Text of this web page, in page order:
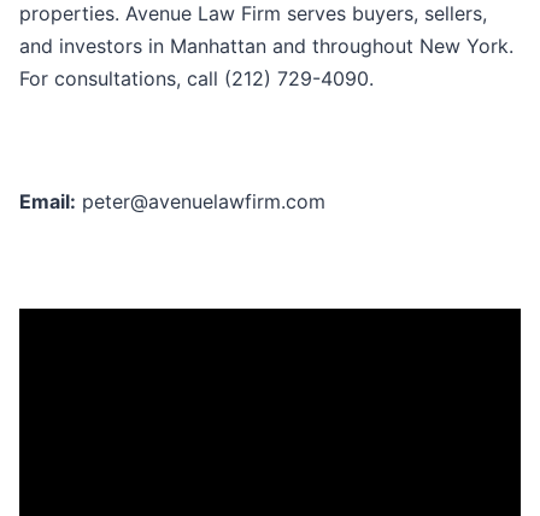
properties. Avenue Law Firm serves buyers, sellers,
and investors in Manhattan and throughout New York.
For consultations, call (212) 729-4090.
Email: peter@avenuelawfirm.com